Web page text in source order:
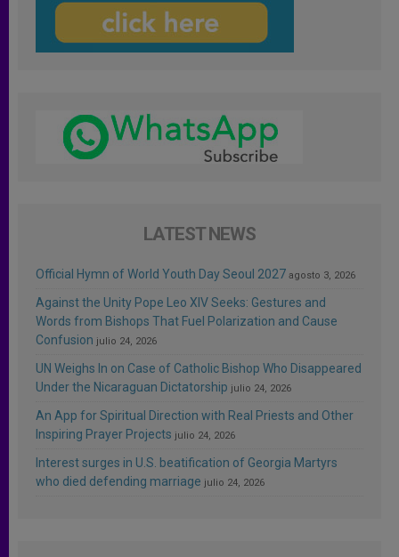
LATEST NEWS
Official Hymn of World Youth Day Seoul 2027 agosto 3, 2026
Against the Unity Pope Leo XIV Seeks: Gestures and
Words from Bishops That Fuel Polarization and Cause
Confusion julio 24, 2026
UN Weighs In on Case of Catholic Bishop Who Disappeared
Under the Nicaraguan Dictatorship julio 24, 2026
An App for Spiritual Direction with Real Priests and Other
Inspiring Prayer Projects julio 24, 2026
Interest surges in U.S. beatification of Georgia Martyrs
who died defending marriage julio 24, 2026